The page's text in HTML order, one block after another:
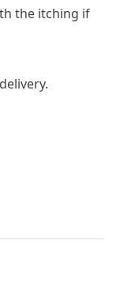
the itching if